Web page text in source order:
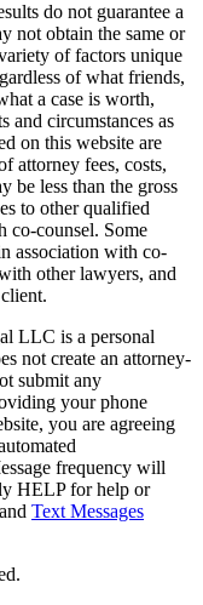
do not guarantee a
not obtain the same or
of factors unique
of what friends,
a case is worth,
and circumstances as
on this website are
attorney fees, costs,
be less than the gross
to other qualified
co-counsel. Some
association with co-
other lawyers, and
LLC is a personal
not create an attorney-
submit any
your phone
you are agreeing
frequency will
HELP for help or
and Text Messages